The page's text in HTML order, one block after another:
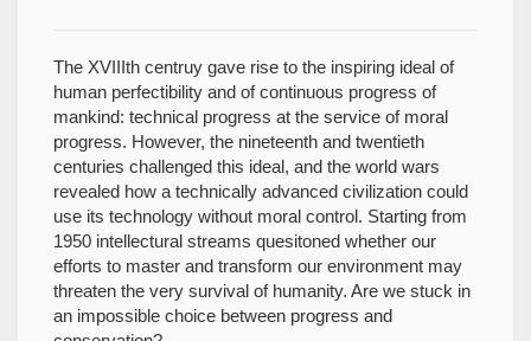
The XVIIIth centruy gave rise to the inspiring ideal of
human perfectibility and of continuous progress of
mankind: technical progress at the service of moral
progress. However, the nineteenth and twentieth
centuries challenged this ideal, and the world wars
revealed how a technically advanced civilization could
use its technology without moral control. Starting from
1950 intellectural streams quesitoned whether our
efforts to master and transform our environment may
threaten the very survival of humanity. Are we stuck in
an impossible choice between progress and